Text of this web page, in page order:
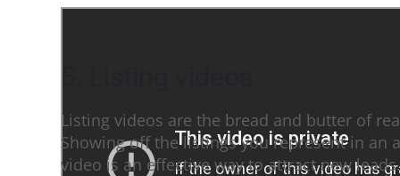
Listing videos are the bread and butter of
Showing off the listings you represent in an
video is an effective way to attract new leads.